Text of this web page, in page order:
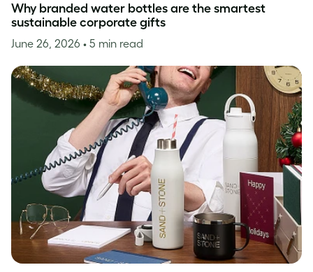
Why branded water bottles are the smartest
sustainable corporate gifts
June 26, 2026 • 5 min read